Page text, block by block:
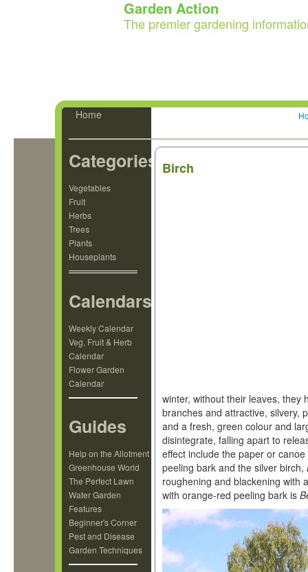
Garden Action
The premier gardening
Home
Categories
Vegetables
Fruit
Herbs
Trees
Plants
Houseplants
Calendars
Weekly Calendar
Veg, Fruit & Herb
Calendar
Flower Garden
Calendar
Guides
Help on the Allotment
Greenhouse World
The Perfect Lawn
Water Garden
Features
Beginner's Corner
Pest and Disease
Garden Techniques
Birch
winter, without their leaves, they
branches and attractive, silvery,
and a fresh, green colour and
disintegrate, falling apart to
effect include the paper or
peeling bark and the silver birch,
roughening and blackening with
with orange-red peeling bark is